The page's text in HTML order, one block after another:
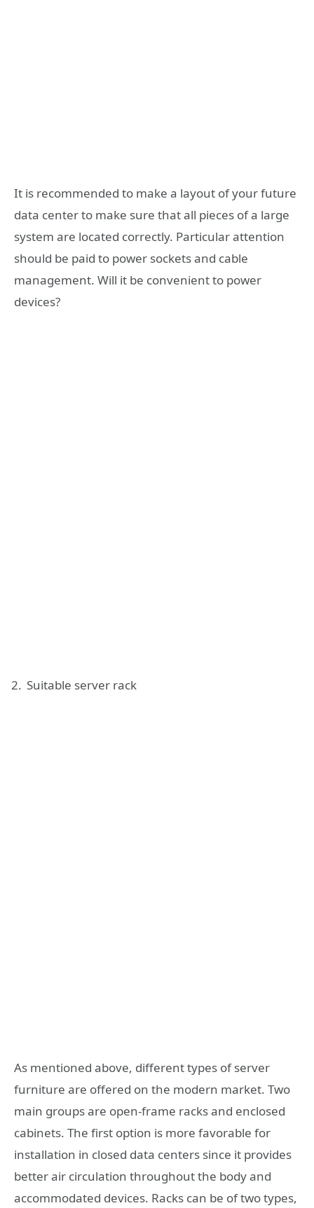
It is recommended to make a layout of your future
data center to make sure that all pieces of a large
system are located correctly. Particular attention
should be paid to power sockets and cable
management. Will it be convenient to power
devices?
Suitable server rack
As mentioned above, different types of server
furniture are offered on the modern market. Two
main groups are open-frame racks and enclosed
cabinets. The first option is more favorable for
installation in closed data centers since it provides
better air circulation throughout the body and
accommodated devices. Racks can be of two types,